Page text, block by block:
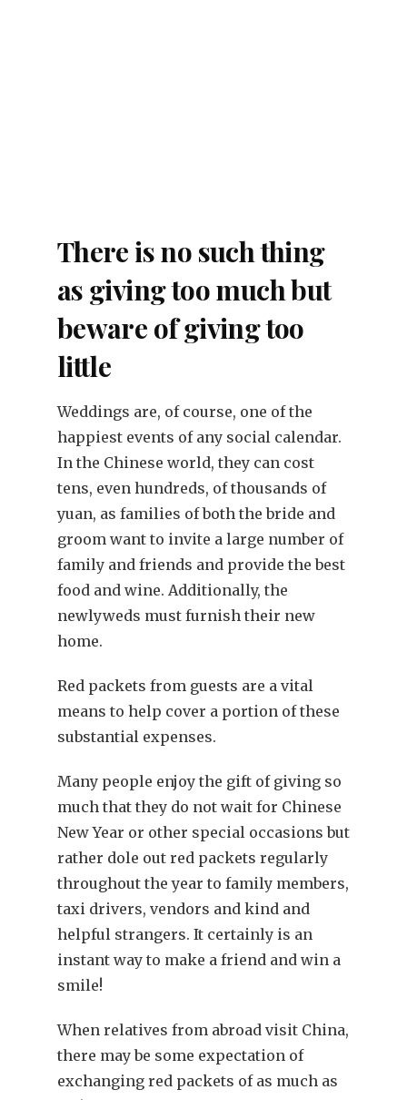
There is no such thing
as giving too much but
beware of giving too
little
Weddings are, of course, one of the
happiest events of any social calendar.
In the Chinese world, they can cost
tens, even hundreds, of thousands of
yuan, as families of both the bride and
groom want to invite a large number of
family and friends and provide the best
food and wine. Additionally, the
newlyweds must furnish their new
home.
Red packets from guests are a vital
means to help cover a portion of these
substantial expenses.
Many people enjoy the gift of giving so
much that they do not wait for Chinese
New Year or other special occasions but
rather dole out red packets regularly
throughout the year to family members,
taxi drivers, vendors and kind and
helpful strangers. It certainly is an
instant way to make a friend and win a
smile!
When relatives from abroad visit China,
there may be some expectation of
exchanging red packets of as much as